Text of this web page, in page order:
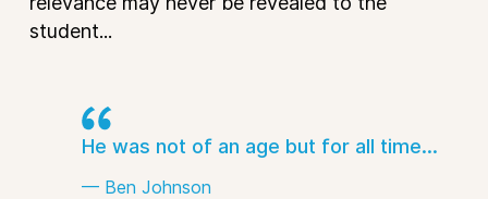
student...
He was not of an age but for all time...
— Ben Johnson